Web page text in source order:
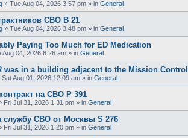
» Tue Aug 04, 2026 3:57 pm » in General
СВО B 21
» Tue Aug 04, 2026 3:48 pm » in General
Paying Too Much for ED Medication
Aug 04, 2026 6:26 am » in General
was in a building adjacent to the Mission
Sat Aug 01, 2026 12:09 am » in General
на СВО P 391
Fri Jul 31, 2026 1:31 pm » in General
службу СВО от Москвы S 276
Fri Jul 31, 2026 1:20 pm » in General